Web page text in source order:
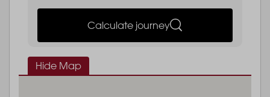
Calculate journey
Hide Map